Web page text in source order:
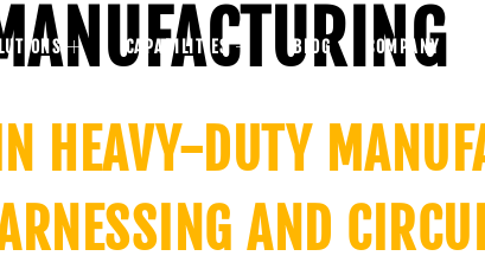
CAPABILITIES BLOG COMPANY
HEAVY-DUTY
AND